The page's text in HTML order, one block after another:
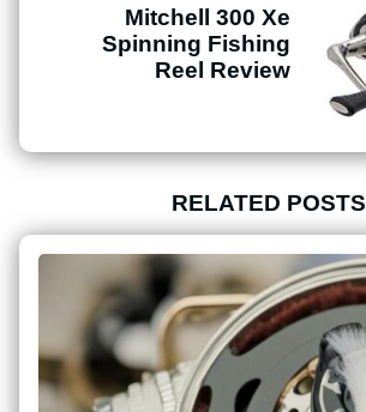
Mitchell 300 Xe
Spinning Fishing
Reel Review
RELATED POSTS